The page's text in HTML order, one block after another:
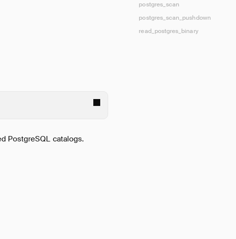
PostgreSQL catalogs.
postgres_scan
postgres_scan_pushdown
read_postgres_binary